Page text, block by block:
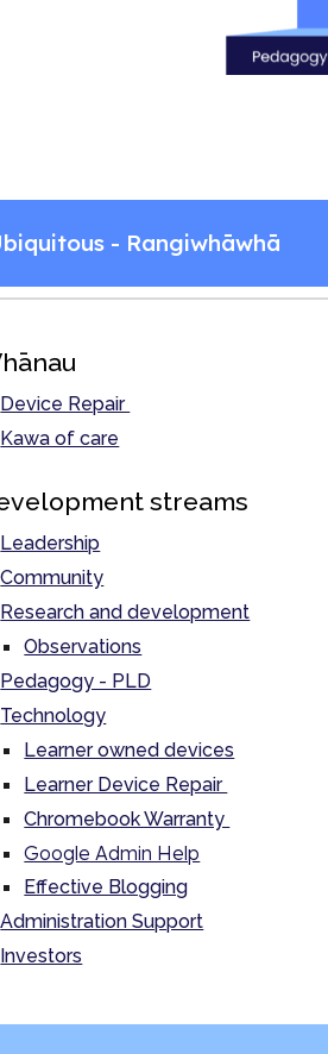
- Rangiwhāwhā
Device Repair
Kawa of care
streams
Leadership
Community
Research and development
Observations
Pedagogy - PLD
Technology
Learner owned devices
Learner Device Repair
Chromebook Warranty
Google Admin Help
Effective Blogging
Administration Support
Investors